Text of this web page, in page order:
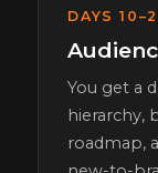
DAYS
You get a
hierarchy,
roadmap,